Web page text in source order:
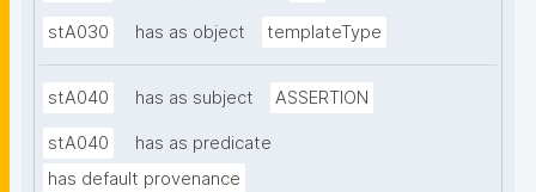
stA030 has as object templateType
stA040 has as subject ASSERTION
stA040
has as predicate
has default provenance